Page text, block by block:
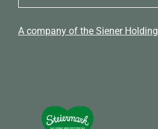
A company of the Siener Holding